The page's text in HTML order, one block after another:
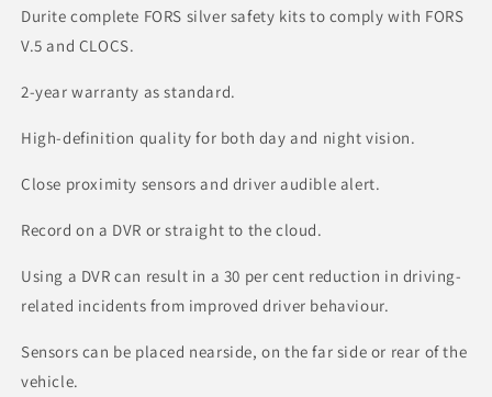
4-
776-
4-
Durite complete FORS silver safety kits to comply with FORS
V.5 and CLOCS.
2-year warranty as standard.
High-definition quality for both day and night vision.
Close proximity sensors and driver audible alert.
Record on a DVR or straight to the cloud.
Using a DVR can result in a 30 per cent reduction in driving-
related incidents from improved driver behaviour.
Sensors can be placed nearside, on the far side or rear of the
vehicle.